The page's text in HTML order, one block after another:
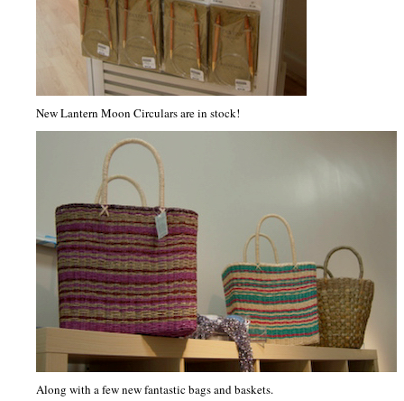
New Lantern Moon Circulars are in stock!
Along with a few new fantastic bags and baskets.